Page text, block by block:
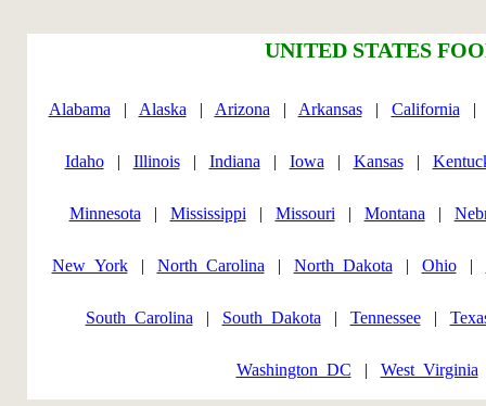
UNITED STATES
Alabama | Alaska | Arizona | Arkansas| California
Idaho| Illinois| Indiana | Iowa | Kansas|
Minnesota | Mississippi | Missouri | Montana |
New_York| North_Carolina | North_Dakota | Ohio|
South_Carolina | South_Dakota | Tennessee|
Washington_DC | West_Virginia